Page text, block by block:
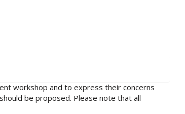
workshop and to express their concerns
be proposed. Please note that all